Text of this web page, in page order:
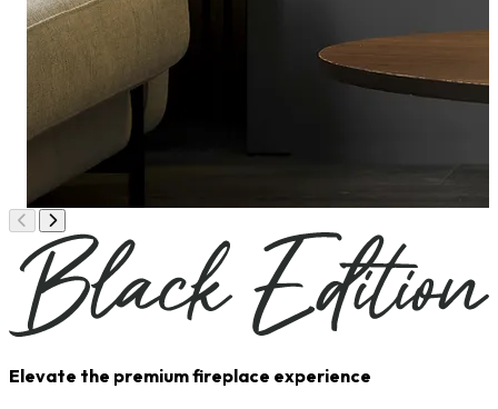
Elevate the premium fireplace experience